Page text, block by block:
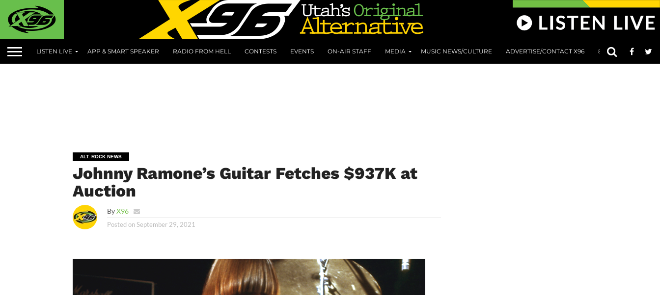
LISTEN LIVE APP & SMART SPEAKER RADIO FROM HELL CONTESTS EVENTS ON-AIR STAFF MEDIA MUSIC NEWS/CULTURE ADVERTISE/CONTACT X96 801 AT 8:01
ALT. ROCK NEWS
Johnny Ramone’s Guitar Fetches $937K at
Auction
ByX96
Posted on September 29, 2021